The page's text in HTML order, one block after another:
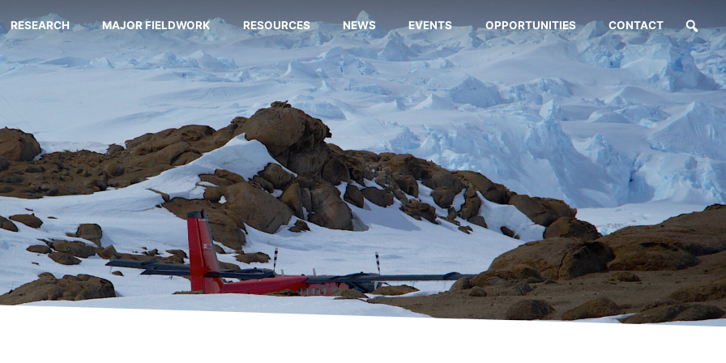
RESEARCH MAJOR FIELDWORK RESOURCES NEWS EVENTS OPPORTUNITIES CONTACT